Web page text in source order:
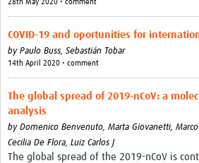
28th May 2020 • comment
COVID-19 and oportunities for
by Paulo Buss, Sebastián Tobar
14th April 2020 • comment
The global spread of 2019-nCoV: a
analysis
by Domenico Benvenuto, Marta Giovanetti,
Cecilia De Flora, Luiz Carlos J
The global spread of the 2019-nCoV is